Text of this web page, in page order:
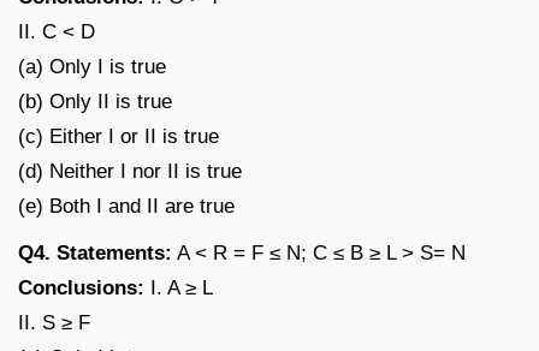
II. C < D
(a) Only I is true
(b) Only II is true
(c) Either I or II is true
(d) Neither I nor II is true
(e) Both I and II are true
Q4. Statements: A < R = F ≤ N; C ≤ B ≥ L > S= N
Conclusions: I. A ≥ L
II. S ≥ F